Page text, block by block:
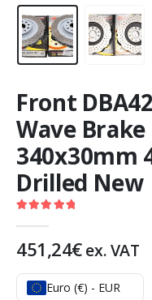
Front
Wave Brake
340x30mm
Drilled New
451,24€ex. VAT
Euro (€) - EUR